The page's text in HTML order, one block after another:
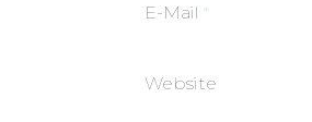
E-Mail *
Website